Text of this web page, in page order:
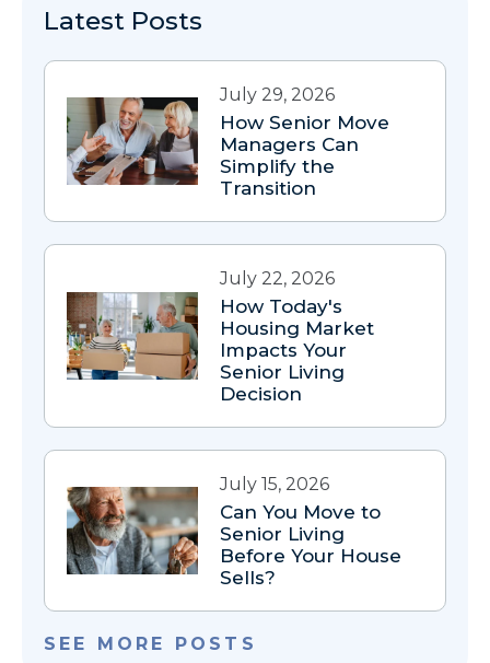
Latest Posts
July 29, 2026
How Senior Move
Managers Can
Simplify the
Transition
July 22, 2026
How Today's
Housing Market
Impacts Your
Senior Living
Decision
July 15, 2026
Can You Move to
Senior Living
Before Your House
Sells?
SEE MORE POSTS